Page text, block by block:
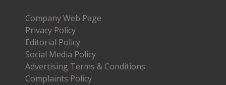
Company Web Page
Privacy Policy
Editorial Policy
Social Media Policy
Advertising Terms & Conditions
Complaints Policy